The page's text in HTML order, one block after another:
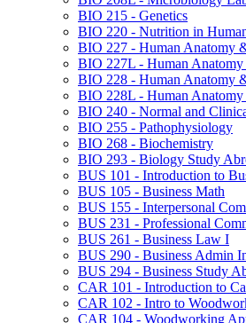
BIO 215 -​ Genetics
BIO 220 -​ Nutrition in
BIO 227 -​ Human Anatomy
BIO 227L -​ Human
BIO 228 -​ Human Anatomy
BIO 228L -​ Human
BIO 240 -​ Normal and
BIO 255 -​ Pathophysiology
BIO 268 -​ Biochemistry
BIO 293 -​ Biology Study
BUS 101 -​ Introduction to
BUS 105 -​ Business Math
BUS 155 -​ Interpersonal
BUS 231 -​ Professional
BUS 261 -​ Business Law I
BUS 290 -​ Business Admin
BUS 294 -​ Business Study
CAR 101 -​ Introduction to
CAR 102 -​ Intro to
CAR 104 -​ Woodworking